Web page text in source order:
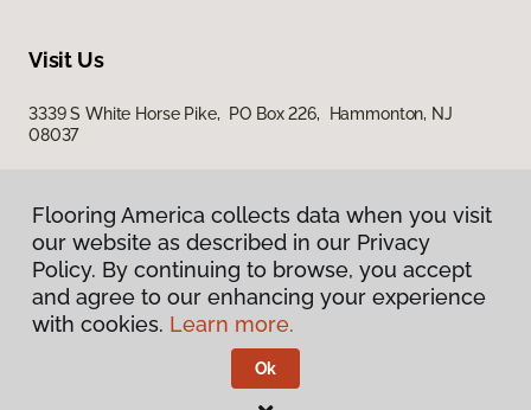
Visit Us
3339 S White Horse Pike, PO Box 226, Hammonton, NJ
08037
Privacy Policy
Terms & Conditions
Flooring America.
Flooring America collects data when you visit
our website as described in our Privacy
Policy. By continuing to browse, you accept
and agree to our enhancing your experience
with cookies. Learn more.
Ok